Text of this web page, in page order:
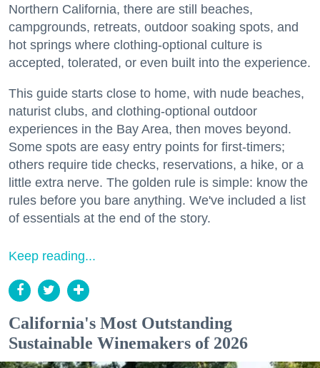
Northern California, there are still beaches,
campgrounds, retreats, outdoor soaking spots, and
hot springs where clothing-optional culture is
accepted, tolerated, or even built into the experience.
This guide starts close to home, with nude beaches,
naturist clubs, and clothing-optional outdoor
experiences in the Bay Area, then moves beyond.
Some spots are easy entry points for first-timers;
others require tide checks, reservations, a hike, or a
little extra nerve. The golden rule is simple: know the
rules before you bare anything. We've included a list
of essentials at the end of the story.
Keep reading...
California's Most Outstanding
Sustainable Winemakers of 2026